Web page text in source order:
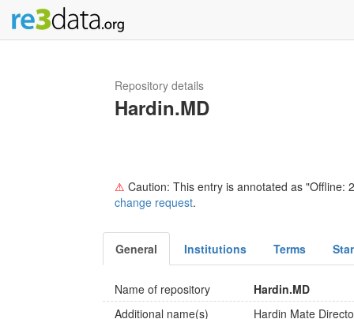
Repository details
Hardin.MD
⚠ Caution: This entry is annotated as "Offline:
change request.
General Institutions Terms
Name of repository
Hardin.MD
Additional name(s)
Hardin Mate